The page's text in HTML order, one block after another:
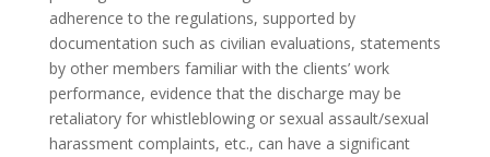
adherence to the regulations, supported by
documentation such as civilian evaluations, statements
by other members familiar with the clients’ work
performance, evidence that the discharge may be
retaliatory for whistleblowing or sexual assault/sexual
harassment complaints, etc., can have a significant